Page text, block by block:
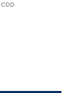
CDD